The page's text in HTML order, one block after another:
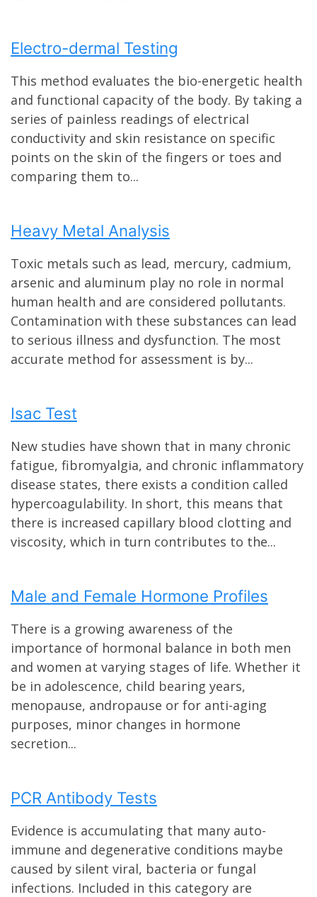
Electro-dermal Testing
This method evaluates the bio-energetic health
and functional capacity of the body. By taking a
series of painless readings of electrical
conductivity and skin resistance on specific
points on the skin of the fingers or toes and
comparing them to...
Heavy Metal Analysis
Toxic metals such as lead, mercury, cadmium,
arsenic and aluminum play no role in normal
human health and are considered pollutants.
Contamination with these substances can lead
to serious illness and dysfunction. The most
accurate method for assessment is by...
Isac Test
New studies have shown that in many chronic
fatigue, fibromyalgia, and chronic inflammatory
disease states, there exists a condition called
hypercoagulability. In short, this means that
there is increased capillary blood clotting and
viscosity, which in turn contributes to the...
Male and Female Hormone Profiles
There is a growing awareness of the
importance of hormonal balance in both men
and women at varying stages of life. Whether it
be in adolescence, child bearing years,
menopause, andropause or for anti-aging
purposes, minor changes in hormone
secretion...
PCR Antibody Tests
Evidence is accumulating that many auto-
immune and degenerative conditions maybe
caused by silent viral, bacteria or fungal
infections. Included in this category are